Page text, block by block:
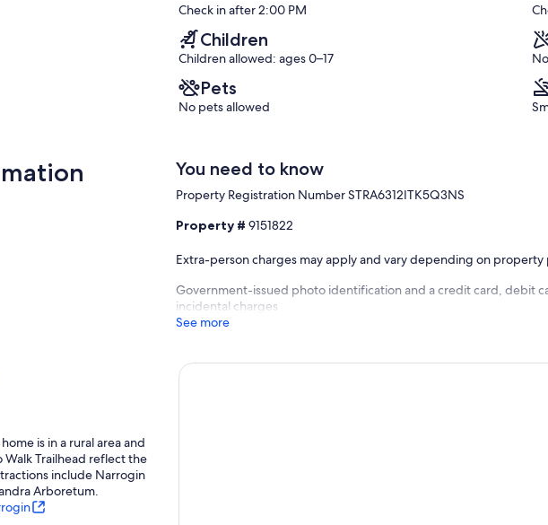
Check in after 2:00 PM
Children
Children allowed: ages 0–17
Pets
No pets allowed
You need to know
Property Registration Number STRA6312ITK5Q3NS
Property #9151822
Extra-person charges may apply and vary depending on property
Government-issued photo identification and a credit card, debit
incidental charges
See more
is in a rural area and
Walk Trailhead reflect the
include Narrogin
Arboretum.